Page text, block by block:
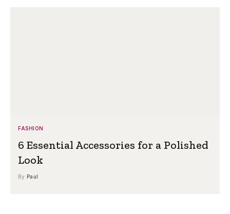
FASHION
6 Essential Accessories for a Polished
Look
By Paul